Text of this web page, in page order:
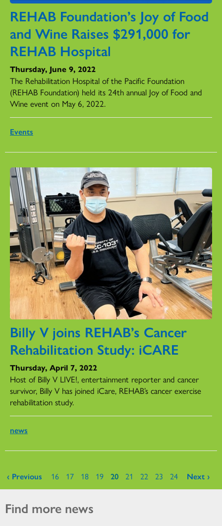
REHAB Foundation’s Joy of Food
and Wine Raises $291,000 for
REHAB Hospital
Thursday, June 9, 2022
The Rehabilitation Hospital of the Pacific Foundation
(REHAB Foundation) held its 24th annual Joy of Food and
Wine event on May 6, 2022.
Events
Billy V joins REHAB’s Cancer
Rehabilitation Study: iCARE
Thursday, April 7, 2022
Host of Billy V LIVE!, entertainment reporter and cancer
survivor, Billy V has joined iCare, REHAB’s cancer exercise
rehabilitation study.
news
Pages
‹ Previous 16 17 18 19 20 21 22 23 24 Next ›
Find more news